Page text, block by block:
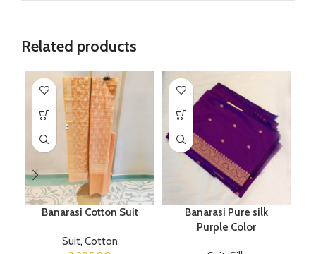
Related products
Banarasi Cotton Suit
Suit, Cotton
Banarasi Pure silk
Purple Color